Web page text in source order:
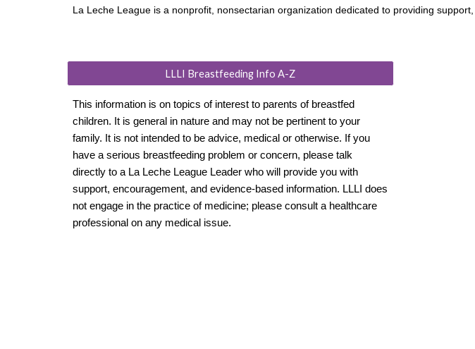
​La Leche League is a nonprofit, nonsectarian organization dedicated to providing
LLLI Breastfeeding Info A-Z
This information is on topics of interest to parents of breastfed
children. It is general in nature and may not be pertinent to your
family. It is not intended to be advice, medical or otherwise. If you
have a serious breastfeeding problem or concern, please talk
directly to a La Leche League Leader who will provide you with
support, encouragement, and evidence-based information. LLLI does
not engage in the practice of medicine; please consult a healthcare
professional on any medical issue.